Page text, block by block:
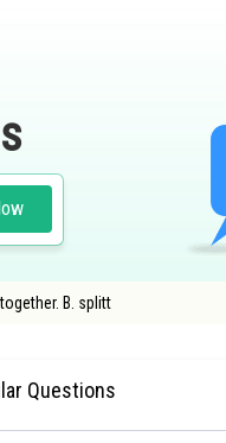
B. splitt
TEST
Questions